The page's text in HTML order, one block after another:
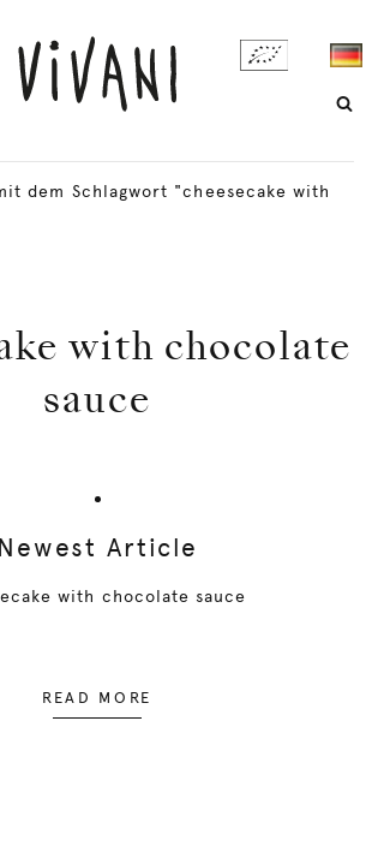
dem Schlagwort "cheesecake with
with chocolate
sauce
Newest Article
with chocolate sauce
READ MORE